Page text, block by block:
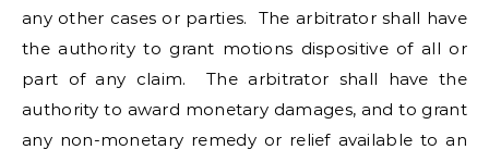
any other cases or parties. The arbitrator shall have
the authority to grant motions dispositive of all or
part of any claim. The arbitrator shall have the
authority to award monetary damages, and to grant
any non-monetary remedy or relief available to an